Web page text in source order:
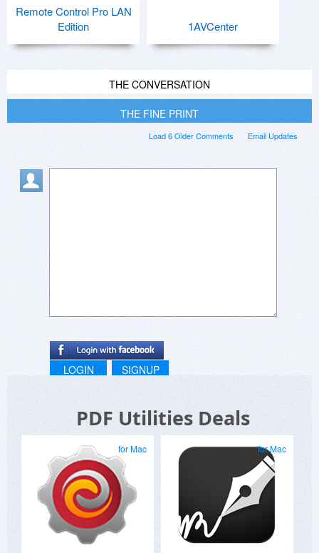
Remote Control Pro LAN
Edition
1AVCenter
THE CONVERSATION
THE FINE PRINT
Email Updates
Load 6 Older Comments
LOGIN SIGNUP
PDF Utilities Deals
for Mac for Mac